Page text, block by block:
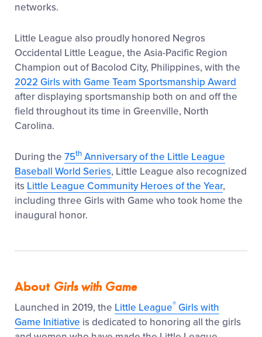
networks.
Little League also proudly honored Negros
Occidental Little League, the Asia-Pacific Region
Champion out of Bacolod City, Philippines, with the
2022 Girls with Game Team Sportsmanship Award
after displaying sportsmanship both on and off the
field throughout its time in Greenville, North
Carolina.
During the 75th Anniversary of the Little League
Baseball World Series, Little League also recognized
its Little League Community Heroes of the Year,
including three Girls with Game who took home the
inaugural honor.
About Girls with Game
Launched in 2019, the Little League® Girls with
Game Initiative is dedicated to honoring all the girls